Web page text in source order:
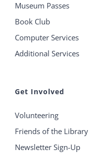
Museum Passes
Book Club
Computer Services
Additional Services
Get Involved
Volunteering
Friends of the Library
Newsletter Sign-Up